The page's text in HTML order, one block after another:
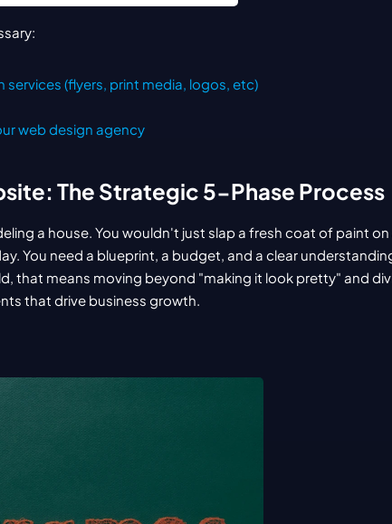
(flyers, print media, logos, etc)
web design agency
The Strategic 5-Phase Process
a house. You wouldn't just slap a fresh coat of paint on
You need a blueprint, a budget, and a clear
that means moving beyond "making it look pretty" and
that drive business growth.